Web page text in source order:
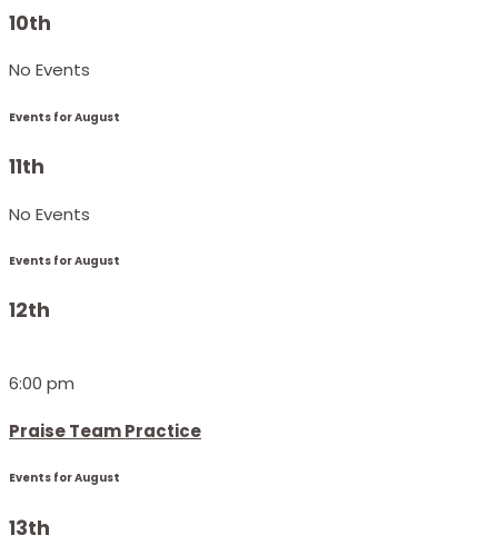
10th
No Events
Events for August
11th
No Events
Events for August
12th
6:00 pm
Praise Team Practice
Events for August
13th